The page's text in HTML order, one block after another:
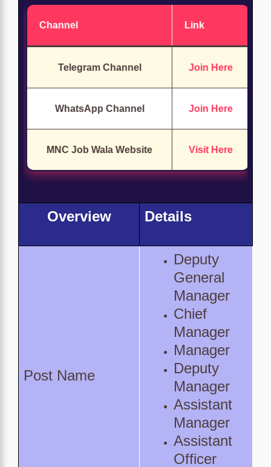
Channel Link
Telegram Channel Join Here
WhatsApp Channel Join Here
MNC Job Wala Website Visit Here
Overview Details
Post Name
Deputy
General
Manager
Chief
Manager
Manager
Deputy
Manager
Assistant
Manager
Assistant
Officer